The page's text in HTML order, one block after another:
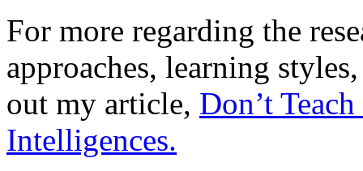
For more regarding the
approaches, learning
out my article, Don’t
Intelligences.